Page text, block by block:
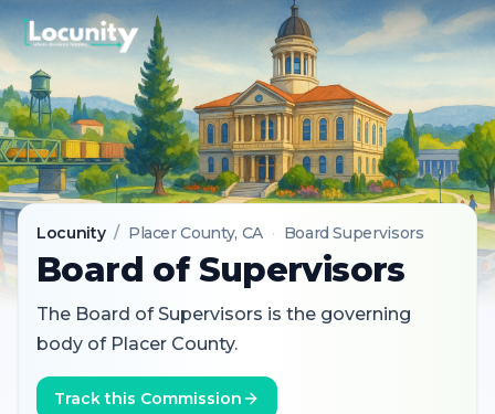
Locunity / Placer County, CA · Board Supervisors
Board of Supervisors
The Board of Supervisors is the governing
body of Placer County.
Track this Commission